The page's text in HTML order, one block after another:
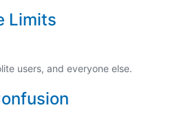
Limits
users, and everyone else.